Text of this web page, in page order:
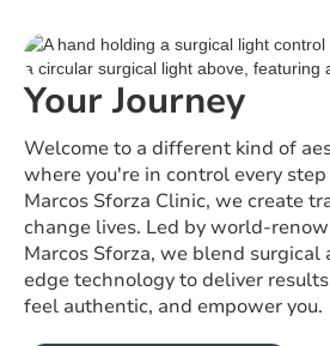
Your Journey
Welcome to a different kind of
where you're in control every
Marcos Sforza Clinic, we create
change lives. Led by world-
Marcos Sforza, we blend
edge technology to deliver
feel authentic, and empower you.